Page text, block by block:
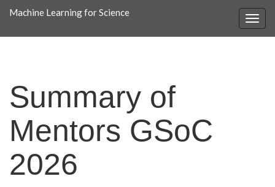
Machine Learning for Science
Summary of
Mentors GSoC
2026